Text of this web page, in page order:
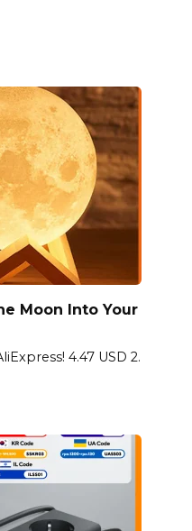
Moon Into Your
4.47 USD 2.